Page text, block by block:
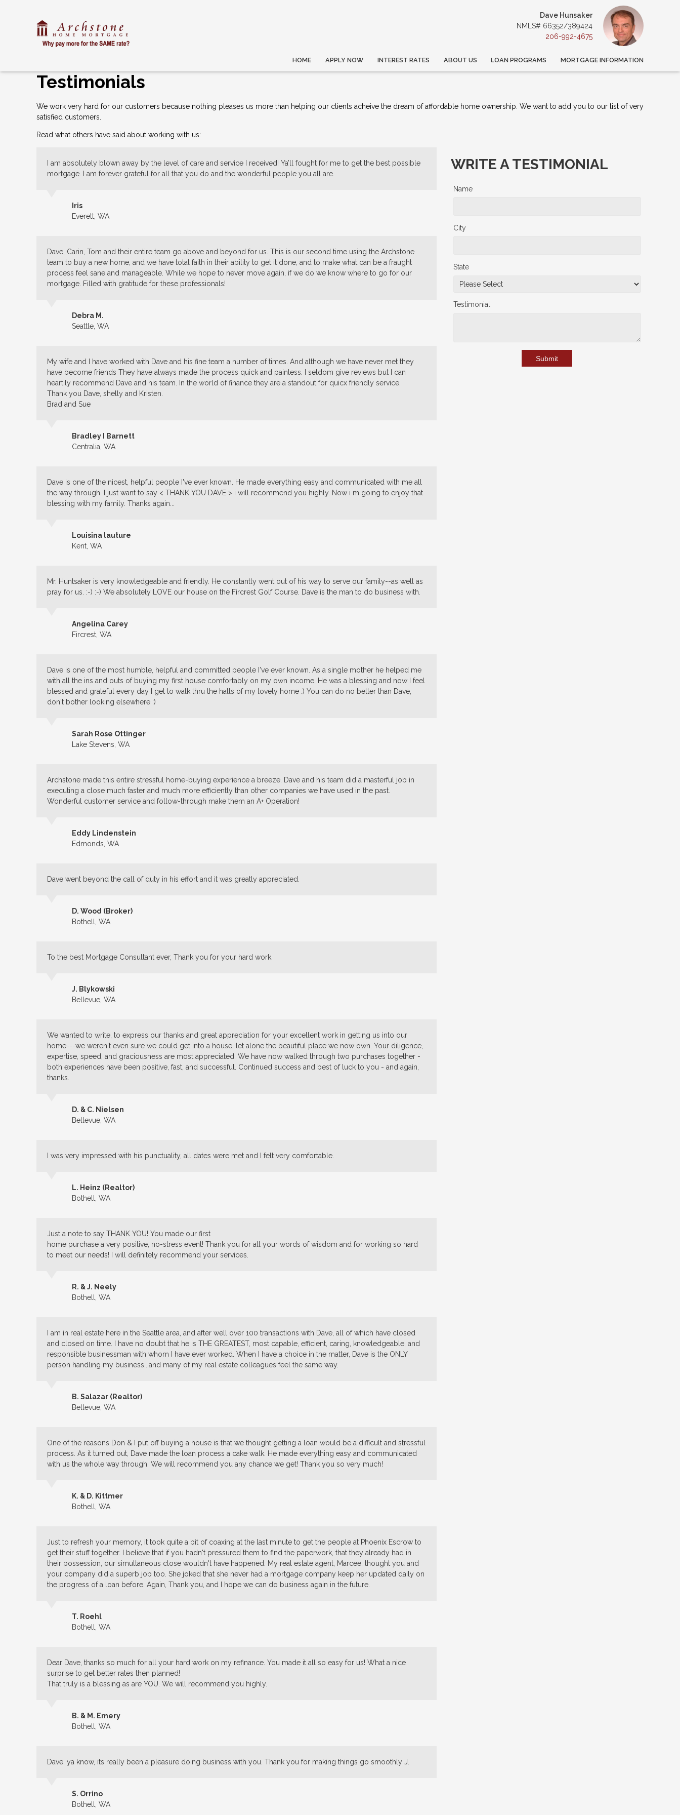
Dave Hunsaker
NMLS# 66352/389424
206-992-4675
HOME APPLY NOW INTEREST RATES ABOUT US LOAN PROGRAMS MORTGAGE INFORMATION
Testimonials
We work very hard for our customers because nothing pleases us more than helping our clients acheive the dream of affordable home ownership. We want to add you to our list of very
satisfied customers.
Read what others have said about working with us:
I am absolutely blown away by the level of care and service I received! Ya’ll fought for me to get the best possible
mortgage. I am forever grateful for all that you do and the wonderful people you all are.
Iris
Everett, WA
Dave, Carin, Tom and their entire team go above and beyond for us. This is our second time using the Archstone
team to buy a new home, and we have total faith in their ability to get it done, and to make what can be a fraught
process feel sane and manageable. While we hope to never move again, if we do we know where to go for our
mortgage. Filled with gratitude for these professionals!
Debra M.
Seattle, WA
My wife and I have worked with Dave and his fine team a number of times. And although we have never met they
have become friends They have always made the process quick and painless. I seldom give reviews but I can
heartily recommend Dave and his team. In the world of finance they are a standout for quicx friendly service.
Thank you Dave, shelly and Kristen.
Brad and Sue
Bradley I Barnett
Centralia, WA
Dave is one of the nicest, helpful people I've ever known. He made everything easy and communicated with me all
the way through. I just want to say < THANK YOU DAVE > i will recommend you highly. Now i m going to enjoy that
blessing with my family. Thanks again...
Louisina lauture
Kent, WA
Mr. Huntsaker is very knowledgeable and friendly. He constantly went out of his way to serve our family--as well as
pray for us. :-) :-) We absolutely LOVE our house on the Fircrest Golf Course. Dave is the man to do business with.
Angelina Carey
Fircrest, WA
Dave is one of the most humble, helpful and committed people I've ever known. As a single mother he helped me
with all the ins and outs of buying my first house comfortably on my own income. He was a blessing and now I feel
blessed and grateful every day I get to walk thru the halls of my lovely home :) You can do no better than Dave,
don't bother looking elsewhere :)
Sarah Rose Ottinger
Lake Stevens, WA
Archstone made this entire stressful home-buying experience a breeze. Dave and his team did a masterful job in
executing a close much faster and much more efficiently than other companies we have used in the past.
Wonderful customer service and follow-through make them an A+ Operation!
Eddy Lindenstein
Edmonds, WA
Dave went beyond the call of duty in his effort and it was greatly appreciated.
D. Wood (Broker)
Bothell, WA
To the best Mortgage Consultant ever, Thank you for your hard work.
J. Blykowski
Bellevue, WA
We wanted to write, to express our thanks and great appreciation for your excellent work in getting us into our
home---we weren't even sure we could get into a house, let alone the beautiful place we now own. Your diligence,
expertise, speed, and graciousness are most appreciated. We have now walked through two purchases together -
both experiences have been positive, fast, and successful. Continued success and best of luck to you - and again,
thanks.
D. & C. Nielsen
Bellevue, WA
I was very impressed with his punctuality, all dates were met and I felt very comfortable.
L. Heinz (Realtor)
Bothell, WA
Just a note to say THANK YOU! You made our first
home purchase a very positive, no-stress event! Thank you for all your words of wisdom and for working so hard
to meet our needs! I will definitely recommend your services.
R. & J. Neely
Bothell, WA
I am in real estate here in the Seattle area, and after well over 100 transactions with Dave, all of which have closed
and closed on time. I have no doubt that he is THE GREATEST, most capable, efficient, caring, knowledgeable, and
responsible businessman with whom I have ever worked. When I have a choice in the matter, Dave is the ONLY
person handling my business...and many of my real estate colleagues feel the same way.
B. Salazar (Realtor)
Bellevue, WA
One of the reasons Don & I put off buying a house is that we thought getting a loan would be a difficult and stressful
process. As it turned out, Dave made the loan process a cake walk. He made everything easy and communicated
with us the whole way through. We will recommend you any chance we get! Thank you so very much!
K. & D. Kittmer
Bothell, WA
Just to refresh your memory, it took quite a bit of coaxing at the last minute to get the people at Phoenix Escrow to
get their stuff together. I believe that if you hadn't pressured them to find the paperwork, that they already had in
their possession, our simultaneous close wouldn't have happened. My real estate agent, Marcee, thought you and
your company did a superb job too. She joked that she never had a mortgage company keep her updated daily on
the progress of a loan before. Again, Thank you, and I hope we can do business again in the future.
T. Roehl
Bothell, WA
Dear Dave, thanks so much for all your hard work on my refinance. You made it all so easy for us! What a nice
surprise to get better rates then planned!
That truly is a blessing as are YOU. We will recommend you highly.
B. & M. Emery
Bothell, WA
Dave, ya know, its really been a pleasure doing business with you. Thank you for making things go smoothly J.
S. Orrino
Bothell, WA
WRITE A TESTIMONIAL
Name
City
State
Testimonial
Submit